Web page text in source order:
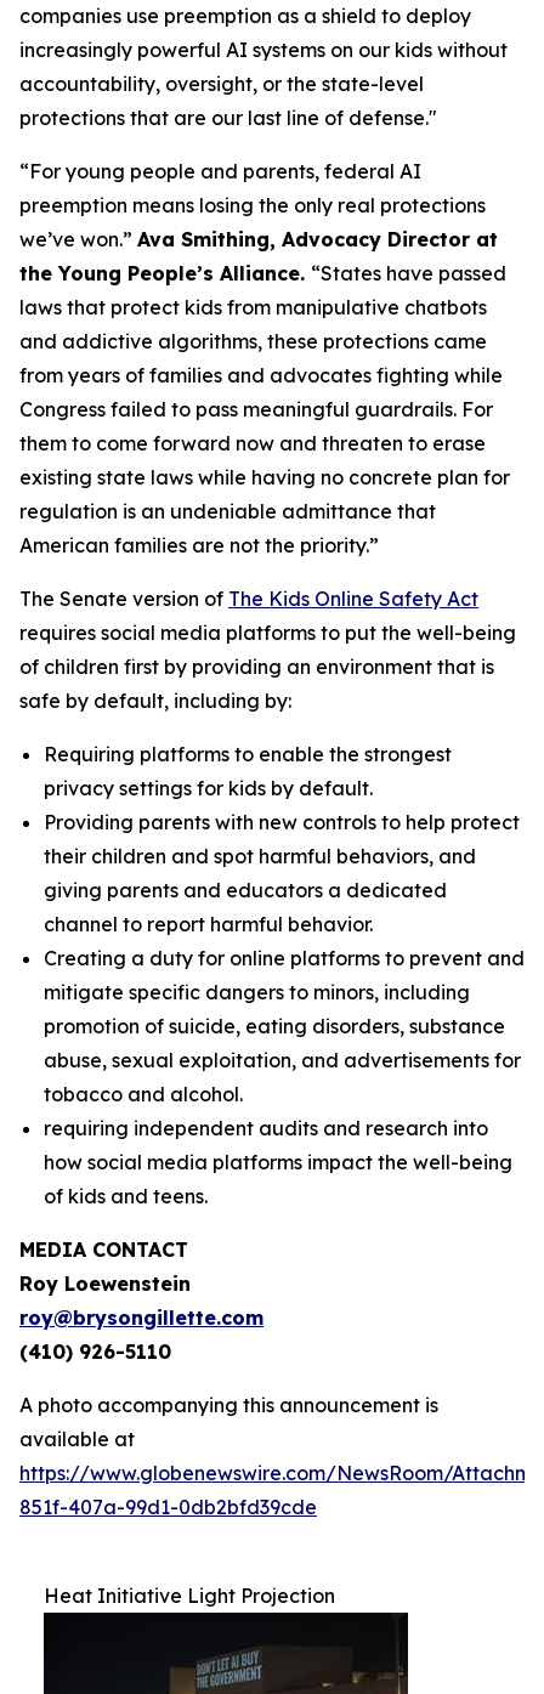
companies use preemption as a shield to deploy
increasingly powerful AI systems on our kids without
accountability, oversight, or the state-level
protections that are our last line of defense."
“For young people and parents, federal AI
preemption means losing the only real protections
we’ve won.” Ava Smithing, Advocacy Director at
the Young People’s Alliance. “States have passed
laws that protect kids from manipulative chatbots
and addictive algorithms, these protections came
from years of families and advocates fighting while
Congress failed to pass meaningful guardrails. For
them to come forward now and threaten to erase
existing state laws while having no concrete plan for
regulation is an undeniable admittance that
American families are not the priority.”
The Senate version of The Kids Online Safety Act
requires social media platforms to put the well-being
of children first by providing an environment that is
safe by default, including by:
Requiring platforms to enable the strongest
privacy settings for kids by default.
Providing parents with new controls to help protect
their children and spot harmful behaviors, and
giving parents and educators a dedicated
channel to report harmful behavior.
Creating a duty for online platforms to prevent and
mitigate specific dangers to minors, including
promotion of suicide, eating disorders, substance
abuse, sexual exploitation, and advertisements for
tobacco and alcohol.
requiring independent audits and research into
how social media platforms impact the well-being
of kids and teens.
MEDIA CONTACT
Roy Loewenstein
roy@brysongillette.com
(410) 926-5110
A photo accompanying this announcement is
available at
https://www.globenewswire.com/NewsRoom/
851f-407a-99d1-0db2bfd39cde
Heat Initiative Light Projection